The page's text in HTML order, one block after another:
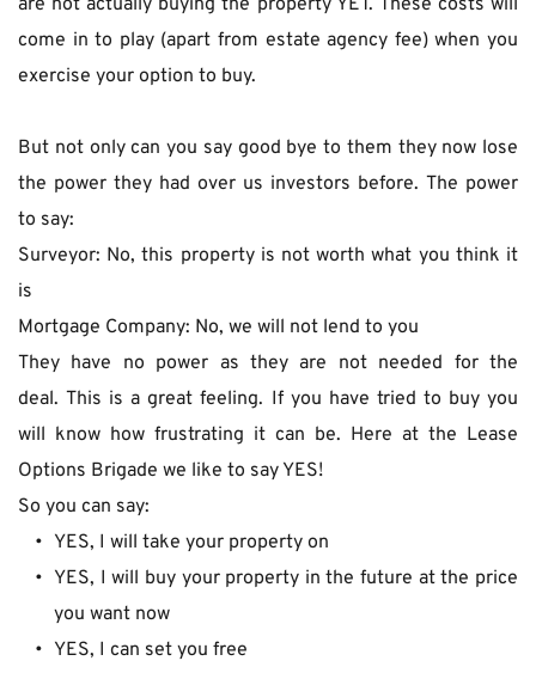
are not actually buying the property YET. These costs will
come in to play (apart from estate agency fee) when you
exercise your option to buy.
But not only can you say good bye to them they now lose
the power they had over us investors before. The power
to say:
Surveyor: No, this property is not worth what you think it
is
Mortgage Company: No, we will not lend to you
They have no power as they are not needed for the
deal. This is a great feeling. If you have tried to buy you
will know how frustrating it can be. Here at the Lease
Options Brigade we like to say YES!
So you can say:
YES, I will take your property on
YES, I will buy your property in the future at the price
you want now
YES, I can set you free